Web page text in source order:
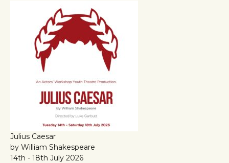
Julius Caesar
by William Shakespeare
14th - 18th July 2026